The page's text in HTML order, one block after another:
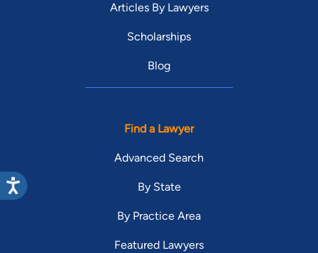
Articles By Lawyers
Scholarships
Blog
Find a Lawyer
Advanced Search
By State
By Practice Area
Featured Lawyers